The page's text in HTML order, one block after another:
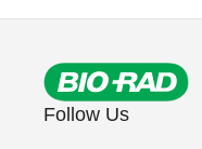
Follow Us